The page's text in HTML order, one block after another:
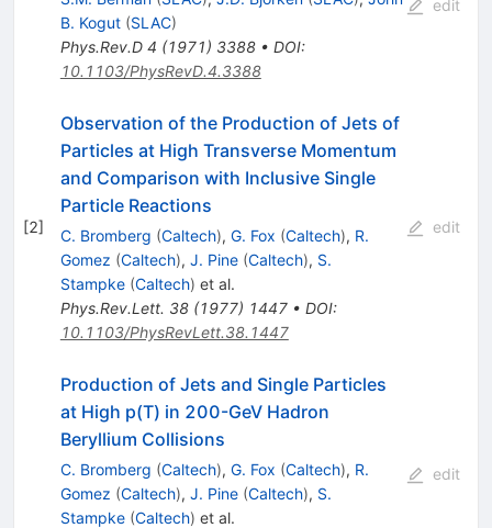
B. Kogut (SLAC)
Phys.Rev.D 4 (1971) 3388• DOI:
10.1103/PhysRevD.4.3388
edit
[2]
Observation of the Production of Jets of
Particles at High Transverse Momentum
and Comparison with Inclusive Single
Particle Reactions
C. Bromberg (Caltech), G. Fox (Caltech), R.
Gomez (Caltech), J. Pine (Caltech), S.
Stampke (Caltech) et al.
Phys.Rev.Lett. 38(1977) 1447• DOI:
10.1103/PhysRevLett.38.1447
edit
Production of Jets and Single Particles
at High p(T) in 200-GeV Hadron
Beryllium Collisions
C. Bromberg (Caltech), G. Fox (Caltech), R.
Gomez (Caltech), J. Pine (Caltech), S.
Stampke (Caltech) et al.
edit